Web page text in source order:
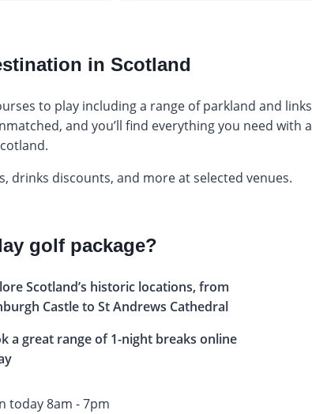
in Scotland
to play including a range of parkland and links
and you’ll find everything you need with a
drinks discounts, and more at selected venues.
golf package?
Scotland’s historic locations, from
Castle to St Andrews Cathedral
a great range of 1-night breaks online
today 8am - 7pm